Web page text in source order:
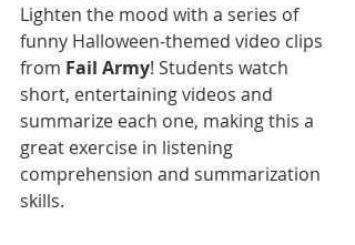
Lighten the mood with a series of
funny Halloween-themed video clips
from Fail Army! Students watch
short, entertaining videos and
summarize each one, making this a
great exercise in listening
comprehension and summarization
skills.